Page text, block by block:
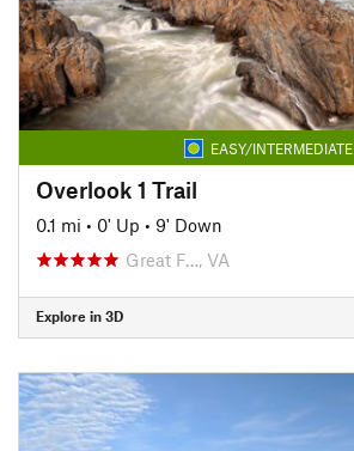
EASY/INTERMEDIATE
Overlook 1 Trail
0.1 mi • 0' Up • 9' Down
Great F…, VA
Explore in 3D